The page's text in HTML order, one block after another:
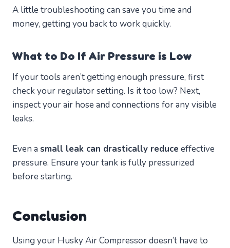
A little troubleshooting can save you time and
money, getting you back to work quickly.
What to Do If Air Pressure is Low
If your tools aren’t getting enough pressure, first
check your regulator setting. Is it too low? Next,
inspect your air hose and connections for any visible
leaks.
Even a small leak can drastically reduce effective
pressure. Ensure your tank is fully pressurized
before starting.
Conclusion
Using your Husky Air Compressor doesn’t have to